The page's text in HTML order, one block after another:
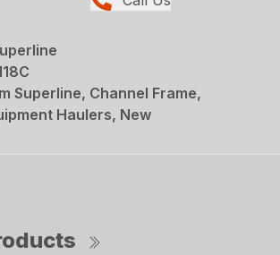
Superline, Channel Frame,
Haulers, New